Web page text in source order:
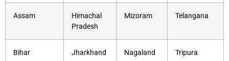
Assam
Himachal
Pradesh
Mizoram Telangana
Bihar Jharkhand Nagaland Tripura